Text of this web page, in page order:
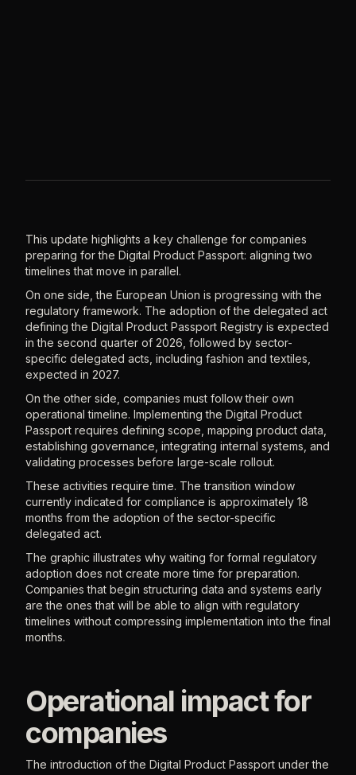
This update highlights a key challenge for companies
preparing for the Digital Product Passport: aligning two
timelines that move in parallel.
On one side, the European Union is progressing with the
regulatory framework. The adoption of the delegated act
defining the Digital Product Passport Registry is expected
in the second quarter of 2026, followed by sector-
specific delegated acts, including fashion and textiles,
expected in 2027.
On the other side, companies must follow their own
operational timeline. Implementing the Digital Product
Passport requires defining scope, mapping product data,
establishing governance, integrating internal systems, and
validating processes before large-scale rollout.
These activities require time. The transition window
currently indicated for compliance is approximately 18
months from the adoption of the sector-specific
delegated act.
The graphic illustrates why waiting for formal regulatory
adoption does not create more time for preparation.
Companies that begin structuring data and systems early
are the ones that will be able to align with regulatory
timelines without compressing implementation into the final
months.
Operational impact for
companies
The introduction of the Digital Product Passport under the